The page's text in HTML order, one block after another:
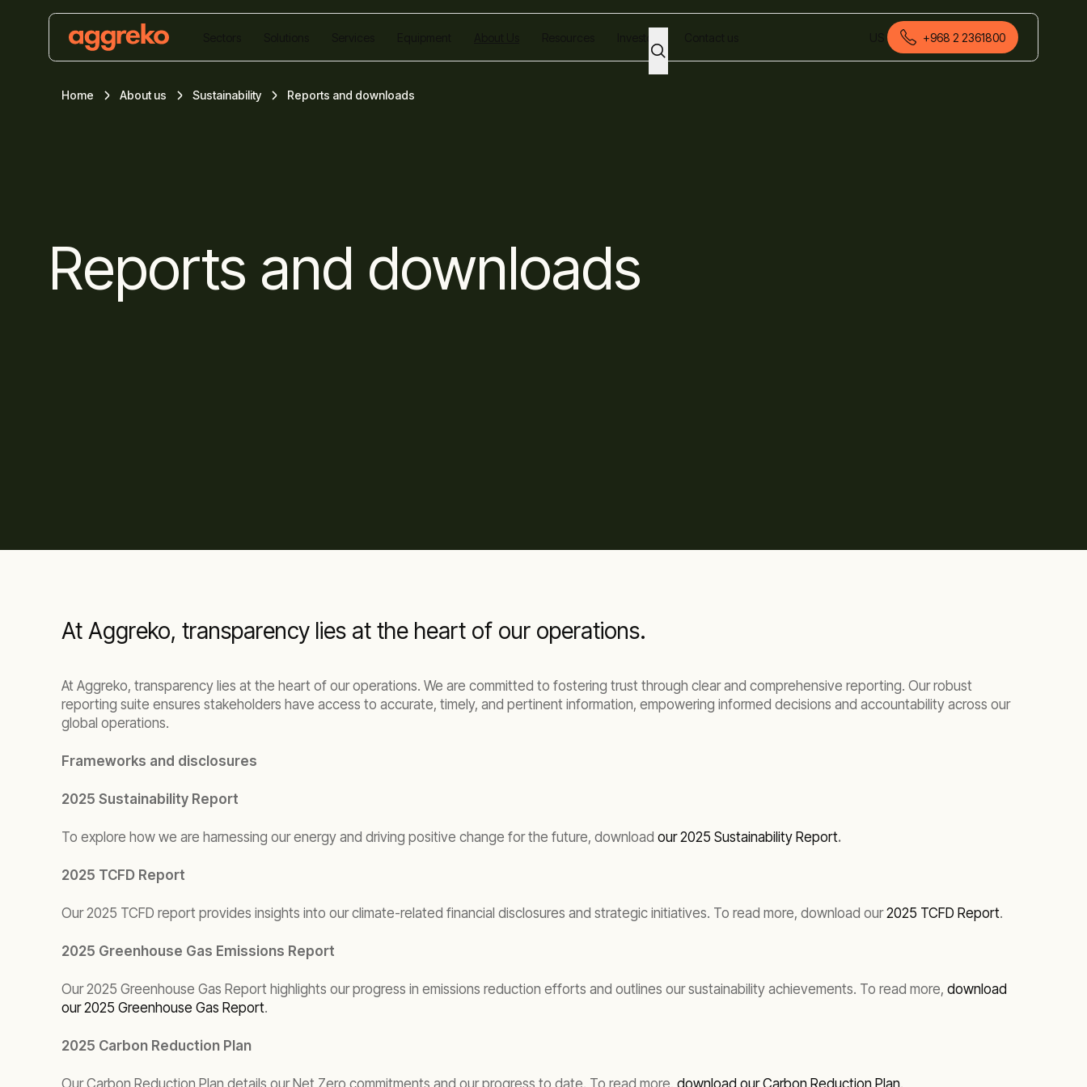
English (Oman)
+968 2 2361800
Home About us Sustainability Reports and downloads
Reports and downloads
At Aggreko, transparency lies at the heart of our operations.
At Aggreko, transparency lies at the heart of our operations. We are committed to fostering trust through clear and comprehensive reporting. Our robust
reporting suite ensures stakeholders have access to accurate, timely, and pertinent information, empowering informed decisions and accountability across our
global operations.
Frameworks and disclosures
2025 Sustainability Report
To explore how we are harnessing our energy and driving positive change for the future, download our 2025 Sustainability Report.
2025 TCFD Report
Our 2025 TCFD report provides insights into our climate-related financial disclosures and strategic initiatives. To read more, download our2025 TCFD Report.
2025 Greenhouse Gas Emissions Report
Our 2025 Greenhouse Gas Report highlights our progress in emissions reduction efforts and outlines our sustainability achievements. To read more, download
our 2025 Greenhouse Gas Report.
2025 Carbon Reduction Plan
Our Carbon Reduction Plan details our Net Zero commitments and our progress to date. To read more, download our Carbon Reduction Plan.